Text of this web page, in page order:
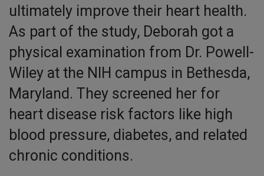
ultimately improve their heart health.
As part of the study, Deborah got a
physical examination from Dr. Powell-
Wiley at the NIH campus in Bethesda,
Maryland. They screened her for
heart disease risk factors like high
blood pressure, diabetes, and related
chronic conditions.